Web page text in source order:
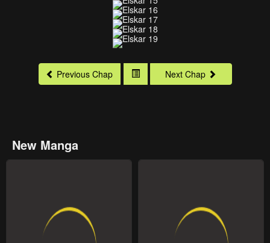
Previous Chap Next Chap
New Manga